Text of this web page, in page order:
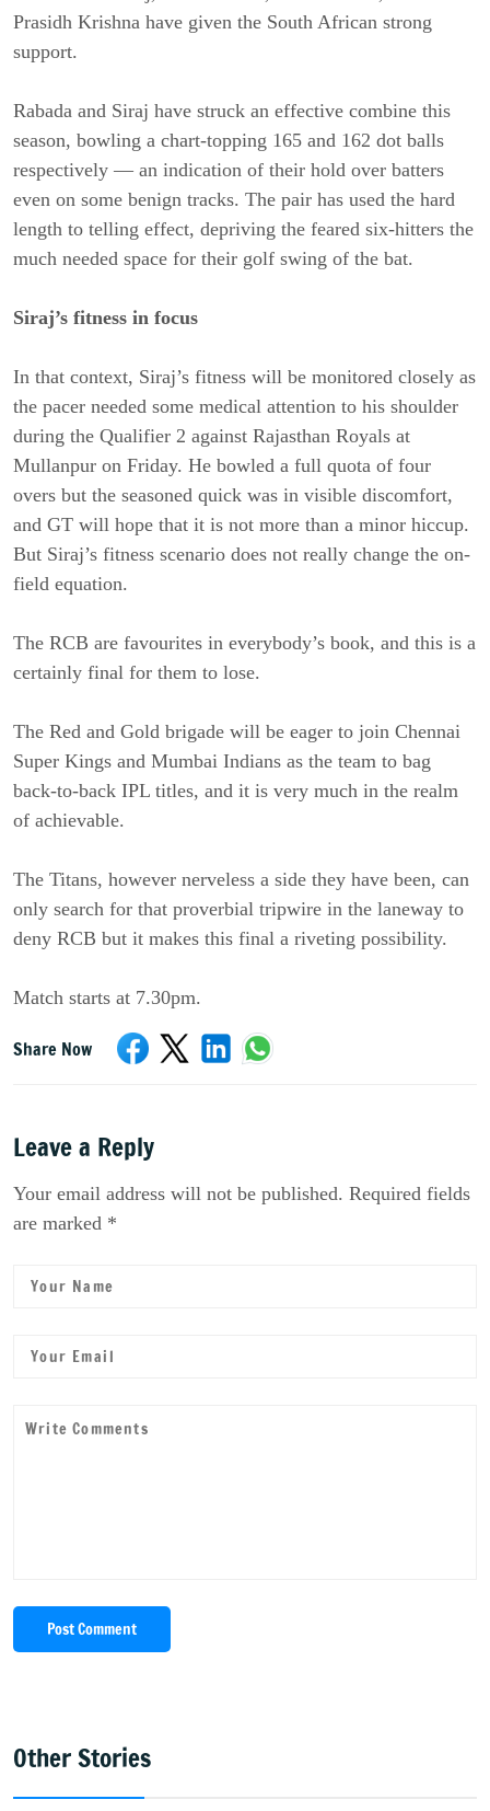
Prasidh Krishna have given the South African strong
support.
Rabada and Siraj have struck an effective combine this
season, bowling a chart-topping 165 and 162 dot balls
respectively — an indication of their hold over batters
even on some benign tracks. The pair has used the hard
length to telling effect, depriving the feared six-hitters the
much needed space for their golf swing of the bat.
Siraj’s fitness in focus
In that context, Siraj’s fitness will be monitored closely as
the pacer needed some medical attention to his shoulder
during the Qualifier 2 against Rajasthan Royals at
Mullanpur on Friday. He bowled a full quota of four
overs but the seasoned quick was in visible discomfort,
and GT will hope that it is not more than a minor hiccup.
But Siraj’s fitness scenario does not really change the on-
field equation.
The RCB are favourites in everybody’s book, and this is a
certainly final for them to lose.
The Red and Gold brigade will be eager to join Chennai
Super Kings and Mumbai Indians as the team to bag
back-to-back IPL titles, and it is very much in the realm
of achievable.
The Titans, however nerveless a side they have been, can
only search for that proverbial tripwire in the laneway to
deny RCB but it makes this final a riveting possibility.
Match starts at 7.30pm.
Share Now
Leave a Reply
Your email address will not be published. Required fields
are marked *
Post Comment
Other Stories